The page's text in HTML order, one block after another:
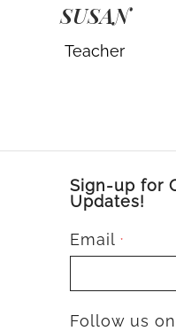
SUSAN
Teacher
Sign-up for
Updates!
Email *
Follow us